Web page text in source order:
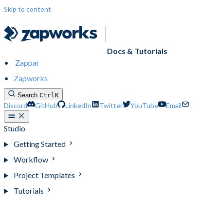
Skip to content
Docs & Tutorials
Zappar
Zapworks
Search CtrlK
Discord GitHub LinkedIn Twitter YouTube Email
Studio
Getting Started
Workflow
Project Templates
Tutorials